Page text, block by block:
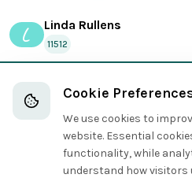
L Linda Rullens
11512
Kampen 11209
Leo
11060
Cookie
We use cookies to
website. Essential
functionality, while
understand how visitors